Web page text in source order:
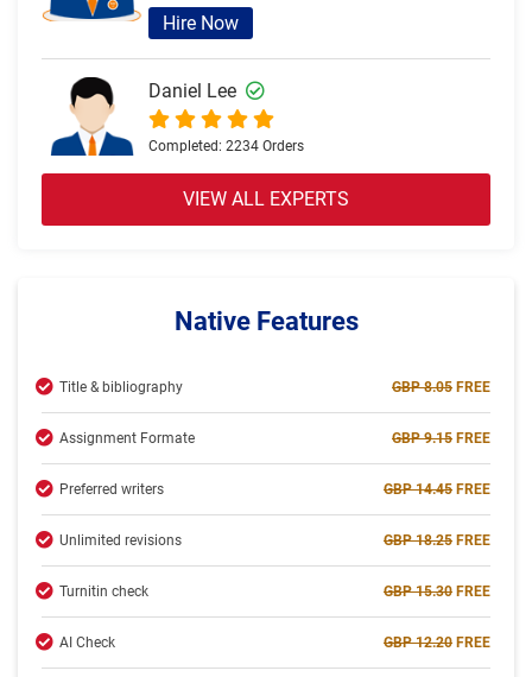
Hire Now
Daniel Lee
Completed: 2234 Orders
Hire Now
Hire Now
Completed:2234 Orders
Hire Now
VIEW ALL EXPERTS
Native Features
Title & bibliography GBP 8.05 FREE
Assignment Formate GBP 9.15 FREE
Preferred writers GBP 14.45 FREE
Unlimited revisions GBP 18.25 FREE
Turnitin check GBP 15.30 FREE
AI Check GBP 12.20 FREE